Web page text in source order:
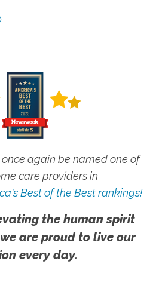
again be named one of
care providers in
Best of the Best rankings!
the human spirit
are proud to live our
every day.